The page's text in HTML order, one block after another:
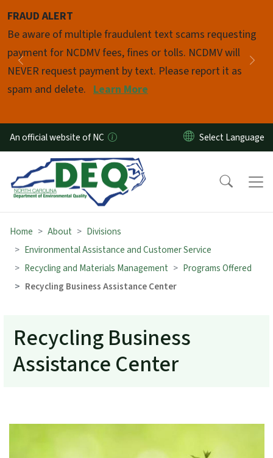
FRAUD ALERT
Be aware of multiple fraudulent text scams requesting
payment for NCDMV fees, fines or tolls. NCDMV will
NEVER request payment by text. Please report it as
spam and delete. Learn More
Previous
Pause
An official website of NC
Home About
Divisions
Environmental Assistance and Customer Service
Recycling and Materials Management
Programs Offered
Recycling Business Assistance Center
Recycling Business
Assistance Center